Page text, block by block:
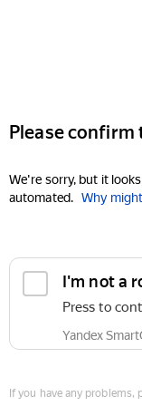
Please
We're sorry, but it
automated. Why
I'm not a
Press to
Yandex
If you have any problems,